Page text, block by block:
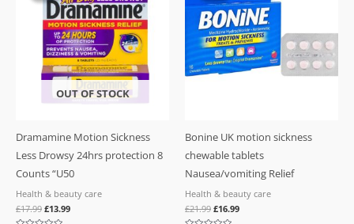
OUT OF STOCK
Dramamine Motion Sickness
Less Drowsy 24hrs protection 8
Counts “U50
Health & beauty care
£17.99
£17.99.
£13.99
£13.99.
Bonine UK motion sickness
chewable tablets
Nausea/vomiting Relief
Health & beauty care
£21.99
£21.99.
£16.99
£16.99.